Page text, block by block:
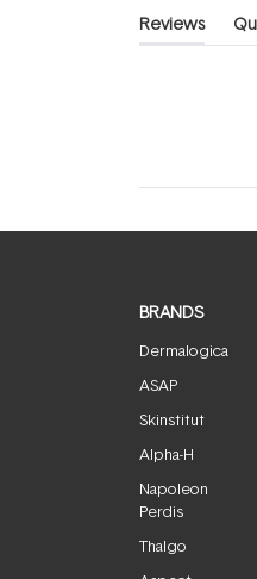
Reviews
(tab
BRANDS
Dermalogica
ASAP
Skinstitut
Alpha-H
Napoleon
Perdis
Thalgo